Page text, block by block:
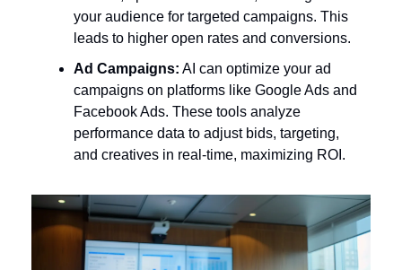
your audience for targeted campaigns. This
leads to higher open rates and conversions.
Ad Campaigns: AI can optimize your ad
campaigns on platforms like Google Ads and
Facebook Ads. These tools analyze
performance data to adjust bids, targeting,
and creatives in real-time, maximizing ROI.